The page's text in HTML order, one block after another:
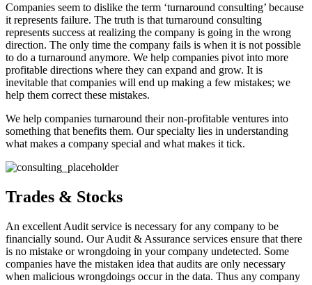
Companies seem to dislike the term ‘turnaround consulting’ because
it represents failure. The truth is that turnaround consulting
represents success at realizing the company is going in the wrong
direction. The only time the company fails is when it is not possible
to do a turnaround anymore. We help companies pivot into more
profitable directions where they can expand and grow. It is
inevitable that companies will end up making a few mistakes; we
help them correct these mistakes.
We help companies turnaround their non-profitable ventures into
something that benefits them. Our specialty lies in understanding
what makes a company special and what makes it tick.
Trades & Stocks
An excellent Audit service is necessary for any company to be
financially sound. Our Audit & Assurance services ensure that there
is no mistake or wrongdoing in your company undetected. Some
companies have the mistaken idea that audits are only necessary
when malicious wrongdoings occur in the data. Thus any company